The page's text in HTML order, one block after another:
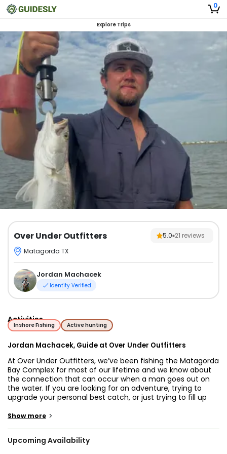
0
Explore Trips
Over Under Outfitters 5.0 21 reviews
Matagorda TX
Jordan Machacek
Identity Verified
Activities
Inshore Fishing Active hunting
Jordan Machacek, Guide at Over Under Outfitters
At Over Under Outfitters, we’ve been fishing the Matagorda
Bay Complex for most of our lifetime and we know about
the connection that can occur when a man goes out on
the water. If you are looking for an adventure, trying to
upgrade your personal best catch, or just trying to fill up
man and nature converge on the water's edge. Whether
Show more >
Upcoming Availability